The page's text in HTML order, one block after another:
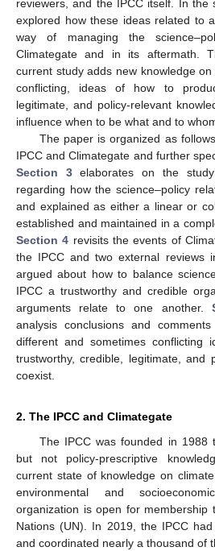
reviewers, and the IPCC itself. In the
explored how these ideas related to
way of managing the
Climategate and in its aftermath.
current study adds new knowledge
conflicting, ideas of how to
legitimate, and policy-relevant
influence when to be what and to
The paper is organized as
IPCC and Climategate and further
Section 3elaborates on the
regarding how the science–policy
and explained as either a linear or
established and maintained in a
Section 4 revisits the events of
the IPCC and two external reviews
argued about how to balance
IPCC a trustworthy and credible
arguments relate to one another.
analysis conclusions and
different and sometimes conflicting
trustworthy, credible, legitimate, and
coexist.
2. The IPCC and Climategate
The IPCC was founded in 1988
but not policy-prescriptive
current state of knowledge on
environmental and
organization is open for membership
Nations (UN). In 2019, the IPCC
and coordinated nearly a thousand of